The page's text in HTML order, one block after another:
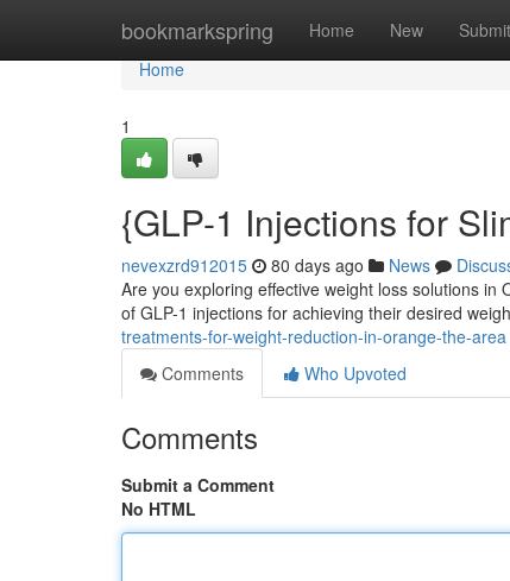
bookmarkspring Home New Submit
Home
Home
1
{GLP-1 Injections for
nevexzrd912015 80 days ago News
Are you exploring effective weight loss solutions
of GLP-1 injections for achieving their desired
treatments-for-weight-reduction-in-orange-the-area
Comments
Who Upvoted
Comments
Submit a Comment
No HTML